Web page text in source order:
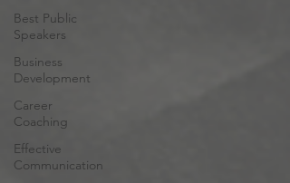
Best Public
Speakers
Business
Development
Career
Coaching
Effective
Communication